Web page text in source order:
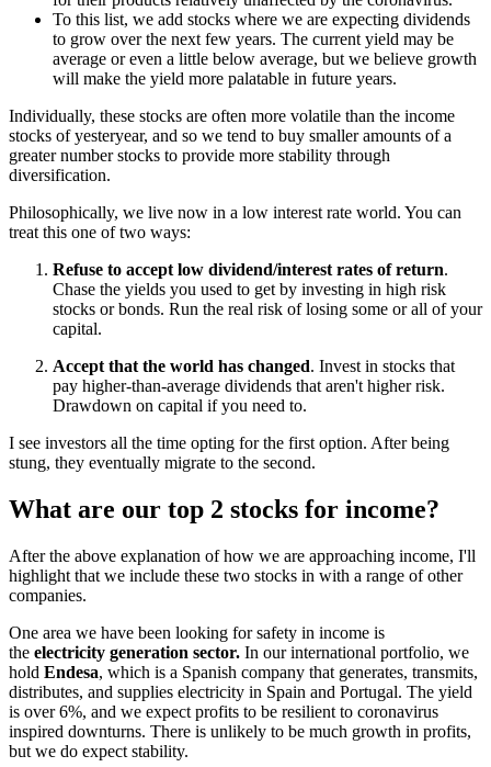
To this list, we add stocks where we are expecting dividends
to grow over the next few years. The current yield may be
average or even a little below average, but we believe growth
will make the yield more palatable in future years.
Individually, these stocks are often more volatile than the income
stocks of yesteryear, and so we tend to buy smaller amounts of a
greater number stocks to provide more stability through
diversification.
Philosophically, we live now in a low interest rate world. You can
treat this one of two ways:
Refuse to accept low dividend/interest rates of return.
Chase the yields you used to get by investing in high risk
stocks or bonds. Run the real risk of losing some or all of your
capital.
Accept that the world has changed. Invest in stocks that
pay higher-than-average dividends that aren't higher risk.
Drawdown on capital if you need to.
I see investors all the time opting for the first option. After being
stung, they eventually migrate to the second.
What are our top 2 stocks for income?
After the above explanation of how we are approaching income, I'll
highlight that we include these two stocks in with a range of other
companies.
One area we have been looking for safety in income is
the electricity generation sector. In our international portfolio, we
hold Endesa, which is a Spanish company that generates, transmits,
distributes, and supplies electricity in Spain and Portugal. The yield
is over 6%, and we expect profits to be resilient to coronavirus
inspired downturns. There is unlikely to be much growth in profits,
but we do expect stability.